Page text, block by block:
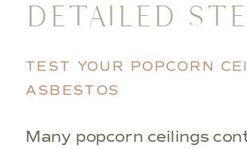
DETAILED
TEST YOUR POPCORN
ASBESTOS
Many popcorn ceilings